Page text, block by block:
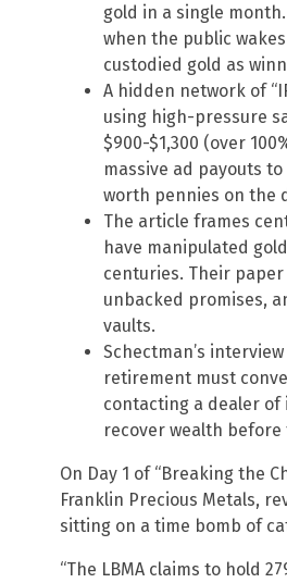
gold in a single
when the public
custodied gold as
A hidden network of
using high-pressure
$900-$1,300 (over
massive ad payouts
worth pennies on the
The article frames
have manipulated
centuries. Their paper
unbacked promises,
vaults.
Schectman’s
retirement must
contacting a dealer of
recover wealth
On Day 1 of “Breaking the
Franklin Precious Metals,
sitting on a time bomb of
“The LBMA claims to hold